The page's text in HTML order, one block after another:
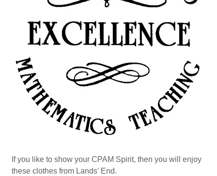
If you like to show your CPAM Spirit, then you will enjoy
these clothes from Lands' End.